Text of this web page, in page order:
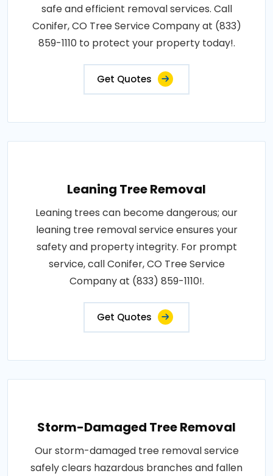
safe and efficient removal services. Call
Conifer, CO Tree Service Company at (833)
859-1110 to protect your property today!.
Get Quotes
Leaning Tree Removal
Leaning trees can become dangerous; our
leaning tree removal service ensures your
safety and property integrity. For prompt
service, call Conifer, CO Tree Service
Company at (833) 859-1110!.
Get Quotes
Storm-Damaged Tree Removal
Our storm-damaged tree removal service
safely clears hazardous branches and fallen